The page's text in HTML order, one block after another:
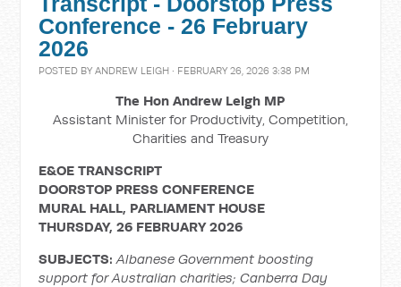
Conference - 26 February
2026
POSTED BYANDREW LEIGH · FEBRUARY 26, 2026 3:38 PM
The Hon Andrew Leigh MP
Assistant Minister for Productivity, Competition,
Charities and Treasury
E&OE TRANSCRIPT
DOORSTOP PRESS CONFERENCE
MURAL HALL, PARLIAMENT HOUSE
THURSDAY, 26 FEBRUARY 2026
SUBJECTS:Albanese Government boosting
support for Australian charities; Canberra Day